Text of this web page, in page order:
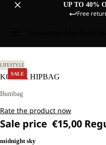
UP TO 40%
Free
SALE
LIFESTYLE
KONYA HIPBAG
Bumbag
Rate the product now
Sale price €15,00
midnight sky